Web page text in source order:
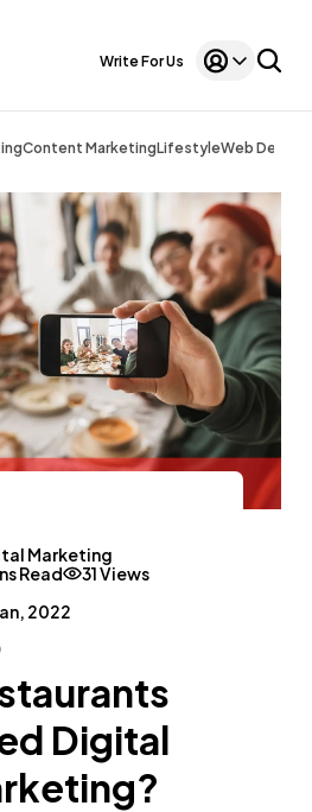
Write For Us
Content MarketingLifestyleWeb Design
Marketing
Read
31 Views
2022
Digital